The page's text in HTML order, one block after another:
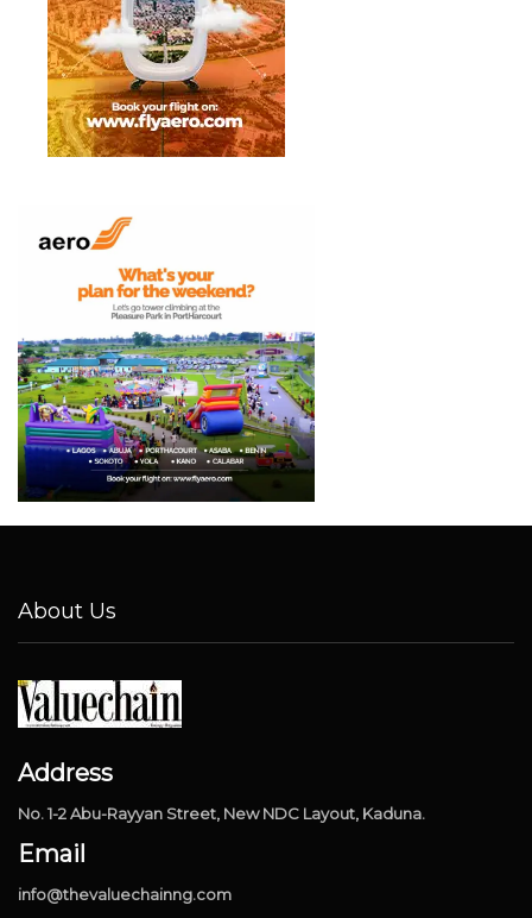
About Us
Address
No. 1-2 Abu-Rayyan Street, New NDC Layout, Kaduna.
Email
info@thevaluechainng.com